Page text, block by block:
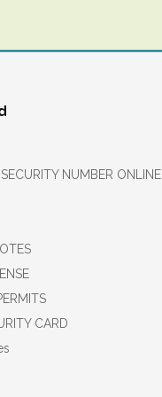
NUMBER ONLINE
CARD